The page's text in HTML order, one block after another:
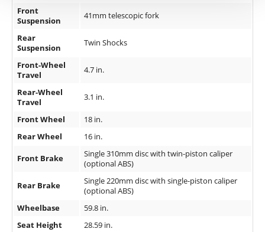
Front
Suspension
41mm telescopic fork
Rear
Suspension
Twin Shocks
Front-Wheel
Travel
4.7 in.
Rear-Wheel
Travel
3.1 in.
Front Wheel
18 in.
Rear Wheel
16 in.
Front Brake
Single 310mm disc with twin-piston caliper
(optional ABS)
Rear Brake
Single 220mm disc with single-piston caliper
(optional ABS)
Wheelbase
59.8 in.
Seat Height
28.59 in.